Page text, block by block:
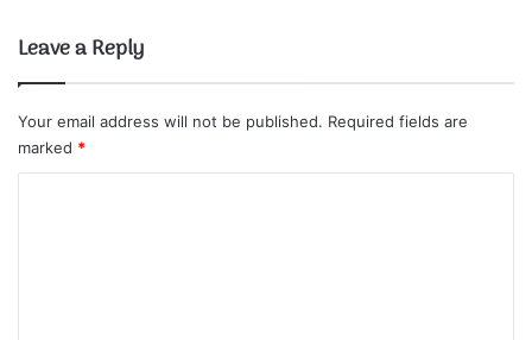
Leave a Reply
Your email address will not be published. Required fields are
marked *